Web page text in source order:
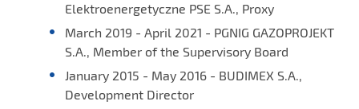
Elektroenergetyczne PSE S.A., Proxy
March 2019 - April 2021 - PGNIG GAZOPROJEKT
S.A., Member of the Supervisory Board
January 2015 - May 2016 - BUDIMEX S.A.,
Development Director